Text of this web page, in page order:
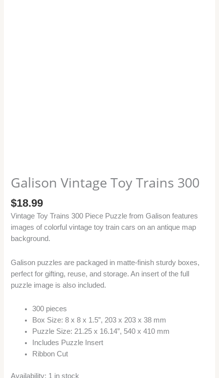
Galison Vintage Toy Trains 300
$18.99
Vintage Toy Trains 300 Piece Puzzle from Galison features
images of colorful vintage toy train cars on an antique map
background.
Galison puzzles are packaged in matte-finish sturdy boxes,
perfect for gifting, reuse, and storage. An insert of the full
puzzle image is also included.
300 pieces
Box Size: 8 x 8 x 1.5”, 203 x 203 x 38 mm
Puzzle Size: 21.25 x 16.14”, 540 x 410 mm
Includes Puzzle Insert
Ribbon Cut
Availability: 1 in stock